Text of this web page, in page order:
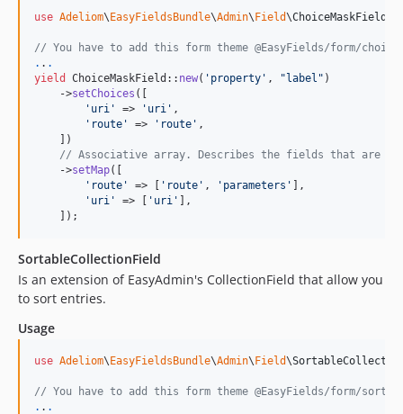
2.0.43
2.0.42
2.0.41
2.0.33
2.0.32
2.0.31
2.0.30
2.0.27
use Adeliom\EasyFieldsBundle\Admin\Field\ChoiceMaskField
// You have to add this form theme @EasyFields/form/
. . .
yield
ChoiceMaskField:: new( ' property ' , "label " )
    ->
setChoices ([
' uri ' => ' uri ' ,
' route ' => ' route ' ,
    ])
// Associative array. Describes the fields that are
    ->
setMap([
' route ' => [ ' route ' , ' parameters ' ],
' uri ' => [ ' uri ' ],
    ]);
SortableCollectionField
Is an extension of EasyAdmin's CollectionField that allow you
to sort entries.
Usage
use Adeliom\EasyFieldsBundle\Admin\Field\
// You have to add this form theme @EasyFields/form/
. . .